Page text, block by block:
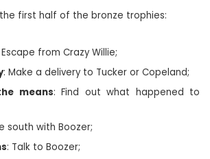
first half of the bronze trophies:
Escape from Crazy Willie;
: Make a delivery to Tucker or Copeland;
means: Find out what happened to
south with Boozer;
: Talk to Boozer;